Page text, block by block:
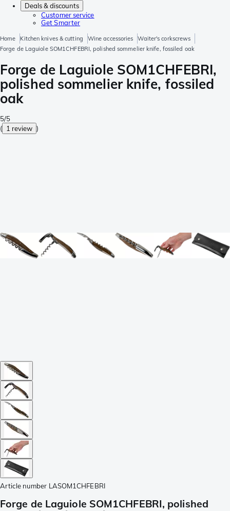
Deals & discounts
Customer service
Get Smarter
Home Kitchen knives & cutting Wine accessories
Waiter's corkscrews
Forge de Laguiole SOM1CHFEBRI, polished sommelier knife, fossiled oak
Forge de Laguiole SOM1CHFEBRI,
polished sommelier knife, fossiled
oak
5/5
( 1 review )
Article number LASOM1CHFEBRI
Forge de Laguiole SOM1CHFEBRI, polished